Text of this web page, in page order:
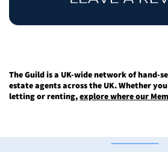
The Guild is a UK-wide network of hand-
estate agents across the UK. Whether
letting or renting,explore where our